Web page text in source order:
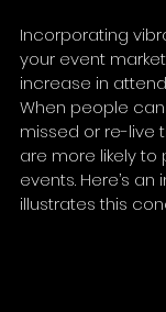
Incorporating
your event
increase in
When people
missed or re-live
are more likely
events. Here’s
illustrates this